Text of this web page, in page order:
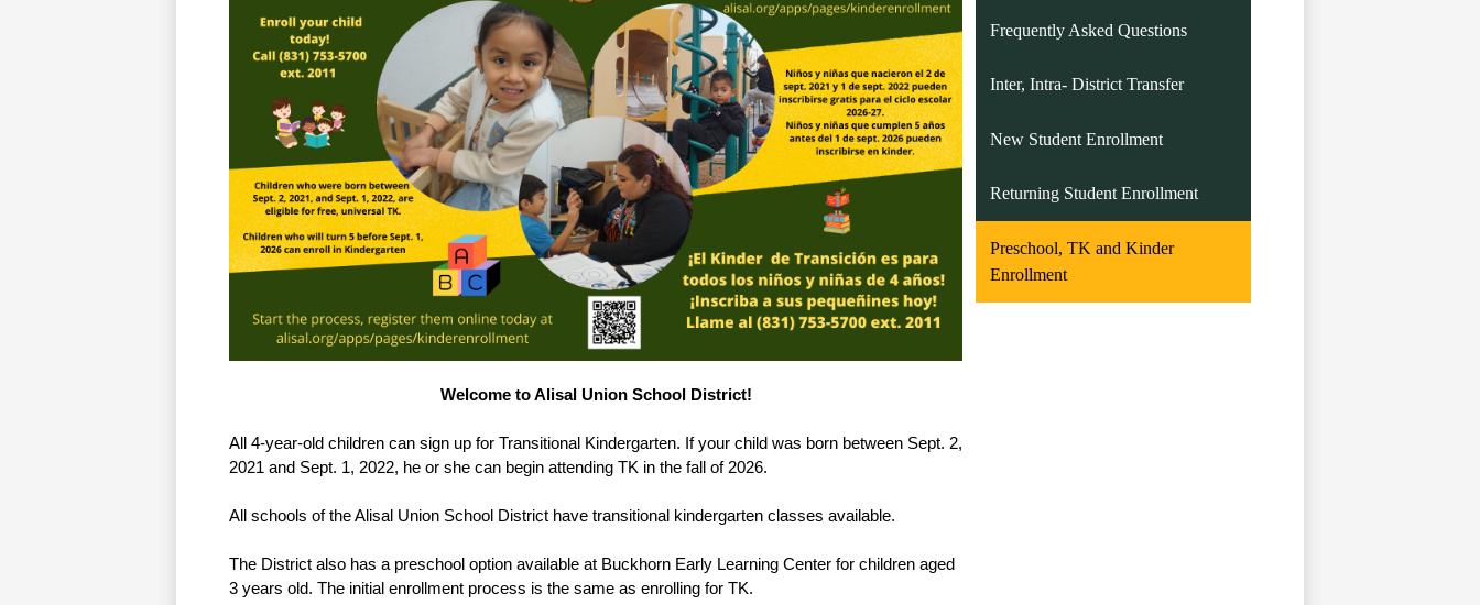
Welcome to Alisal Union School District!
All 4-year-old children can sign up for Transitional Kindergarten. If your child was born between Sept. 2,
2021 and Sept. 1, 2022, he or she can begin attending TK in the fall of 2026.
All schools of the Alisal Union School District have transitional kindergarten classes available.
The District also has a preschool option available at Buckhorn Early Learning Center for children aged
3 years old. The initial enrollment process is the same as enrolling for TK.
Frequently Asked Questions
Inter, Intra- District Transfer
New Student Enrollment
Returning Student Enrollment
Preschool, TK and Kinder
Enrollment